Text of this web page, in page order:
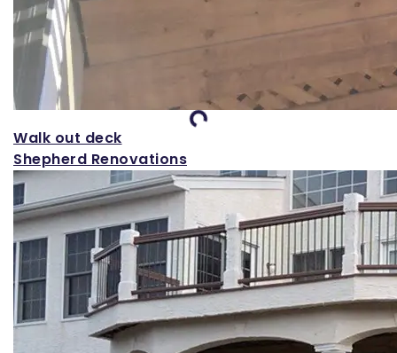
Loading...
Walk out deck
Shepherd Renovations